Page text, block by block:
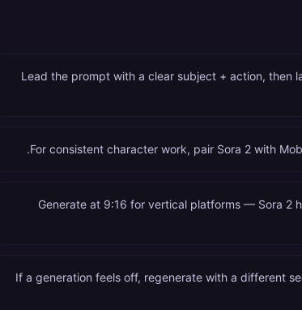
Lead the prompt with a clear subject + action, then
For consistent character work, pair Sora 2 with
Generate at 9:16 for vertical platforms — Sora 2
If a generation feels off, regenerate with a different